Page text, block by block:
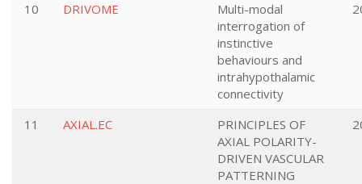
10 DRIVOME
Multi-modal
interrogation of
instinctive
behaviours and
intrahypothalamic
connectivity
11 AXIAL.EC
PRINCIPLES OF
AXIAL POLARITY-
DRIVEN VASCULAR
PATTERNING